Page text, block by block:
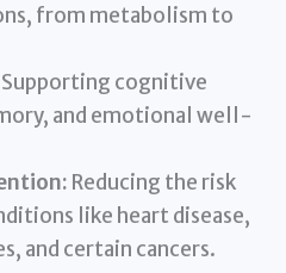
from metabolism to
Supporting cognitive
and emotional well-
Reducing the risk
like heart disease,
and certain cancers.